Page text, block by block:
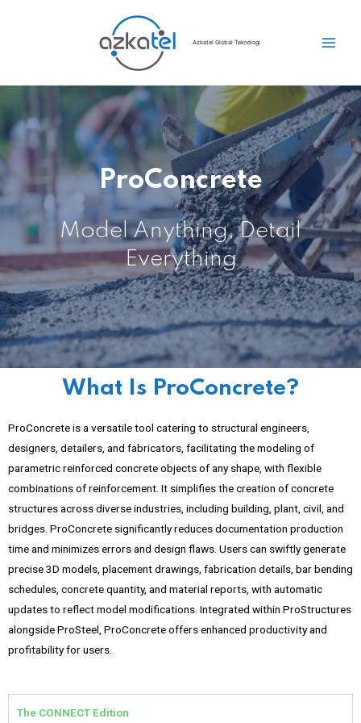
Azkatel Global Teknologi
ProConcrete
Model Anything, Detail
Everything
What Is ProConcrete?
ProConcrete is a versatile tool catering to structural engineers,
designers, detailers, and fabricators, facilitating the modeling of
parametric reinforced concrete objects of any shape, with flexible
combinations of reinforcement. It simplifies the creation of concrete
structures across diverse industries, including building, plant, civil, and
bridges. ProConcrete significantly reduces documentation production
time and minimizes errors and design flaws. Users can swiftly generate
precise 3D models, placement drawings, fabrication details, bar bending
schedules, concrete quantity, and material reports, with automatic
updates to reflect model modifications. Integrated within ProStructures
alongside ProSteel, ProConcrete offers enhanced productivity and
profitability for users.
The CONNECT Edition